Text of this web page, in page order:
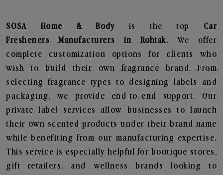
SOSA Home & Body is the top Car
Fresheners
Manufacturers in Rohtak . We offer
complete customization options for clients who
wish to build their own fragrance brand. From
selecting fragrance types to designing labels and
packaging, we provide end-to-end support. Our
private label services allow businesses to launch
their own scented products under their brand name
while benefiting from our manufacturing expertise.
This service is especially helpful for boutique stores,
gift retailers, and wellness brands looking to